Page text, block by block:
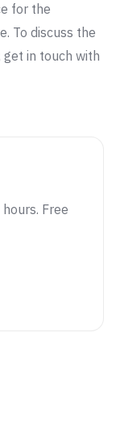
for the
To discuss the
in touch with
Free